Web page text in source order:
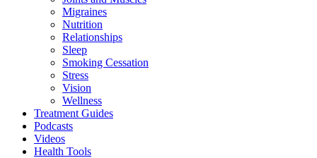
Migraines
Nutrition
Relationships
Sleep
Smoking Cessation
Stress
Vision
Wellness
Treatment Guides
Podcasts
Videos
Health Tools